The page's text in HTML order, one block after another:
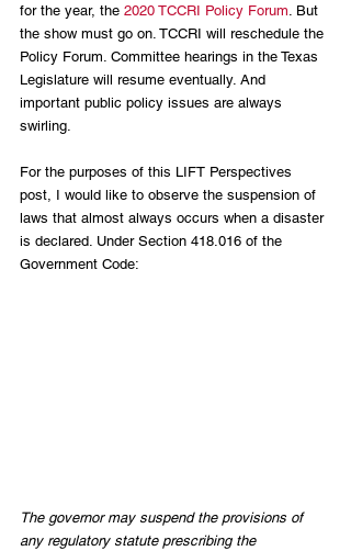
for the year, the 2020 TCCRI Policy Forum. But
the show must go on. TCCRI will reschedule the
Policy Forum. Committee hearings in the Texas
Legislature will resume eventually. And
important public policy issues are always
swirling.
For the purposes of this LIFT Perspectives
post, I would like to observe the suspension of
laws that almost always occurs when a disaster
is declared. Under Section 418.016 of the
Government Code:
The governor may suspend the provisions of
any regulatory statute prescribing the